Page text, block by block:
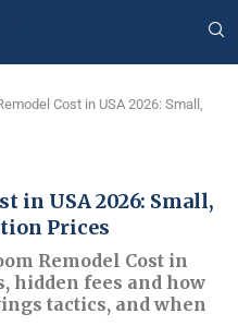
Cost in USA 2026: Small,
in USA 2026: Small,
Prices
Remodel Cost in
hidden fees and how
tactics, and when